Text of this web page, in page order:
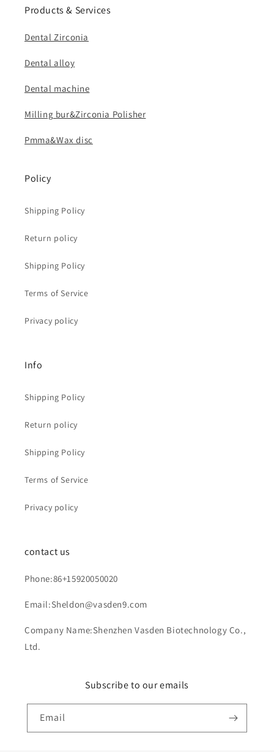
Products & Services
Dental Zirconia
Dental alloy
Dental machine
Milling bur&Zirconia Polisher
Pmma&Wax disc
Policy
Shipping Policy
Return policy
Shipping Policy
Terms of Service
Privacy policy
Info
Shipping Policy
Return policy
Shipping Policy
Terms of Service
Privacy policy
contact us
Phone:86+15920050020
Email:Sheldon@vasden9.com
Company Name:Shenzhen Vasden Biotechnology Co.,
Ltd.
Subscribe to our emails
Email